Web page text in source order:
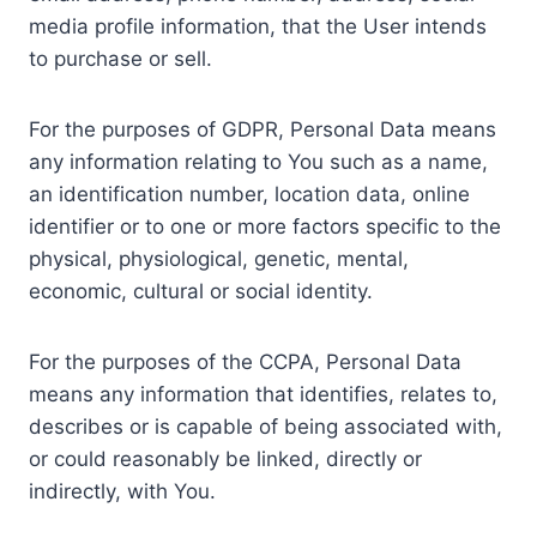
media profile information, that the User intends
to purchase or sell.
For the purposes of GDPR, Personal Data means
any information relating to You such as a name,
an identification number, location data, online
identifier or to one or more factors specific to the
physical, physiological, genetic, mental,
economic, cultural or social identity.
For the purposes of the CCPA, Personal Data
means any information that identifies, relates to,
describes or is capable of being associated with,
or could reasonably be linked, directly or
indirectly, with You.